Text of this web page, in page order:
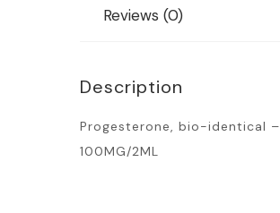
Reviews (0)
Description
Progesterone, bio-identical –
100MG/2ML